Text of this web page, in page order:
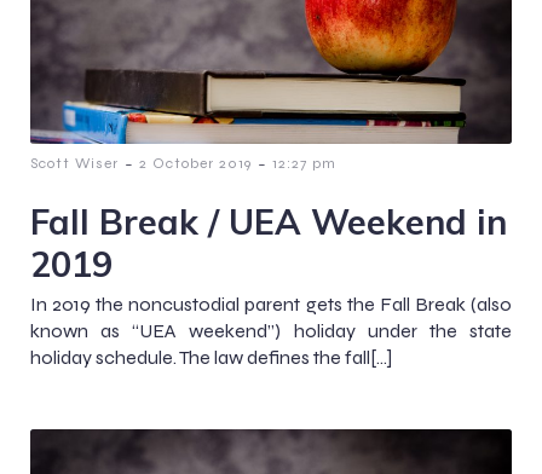
Scott Wiser - 2 October 2019 - 12:27 pm
Fall Break / UEA Weekend in
2019
In 2019 the noncustodial parent gets the Fall Break (also
known as “UEA weekend”) holiday under the state
holiday schedule. The law defines the fall[…]